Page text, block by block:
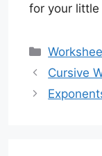
for your little
Cursive